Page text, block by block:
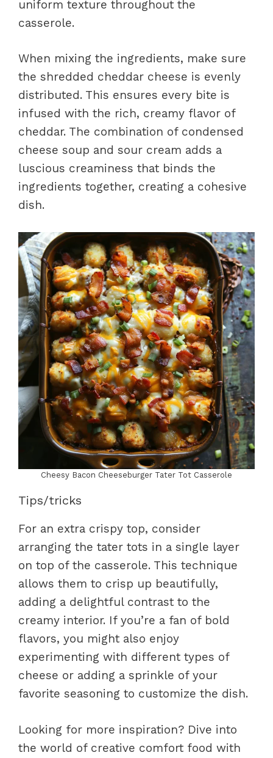
uniform texture throughout the
casserole.
When mixing the ingredients, make sure
the shredded cheddar cheese is evenly
distributed. This ensures every bite is
infused with the rich, creamy flavor of
cheddar. The combination of condensed
cheese soup and sour cream adds a
luscious creaminess that binds the
ingredients together, creating a cohesive
dish.
Cheesy Bacon Cheeseburger Tater Tot Casserole
Tips/tricks
For an extra crispy top, consider
arranging the tater tots in a single layer
on top of the casserole. This technique
allows them to crisp up beautifully,
adding a delightful contrast to the
creamy interior. If you’re a fan of bold
flavors, you might also enjoy
experimenting with different types of
cheese or adding a sprinkle of your
favorite seasoning to customize the dish.
Looking for more inspiration? Dive into
the world of creative comfort food with